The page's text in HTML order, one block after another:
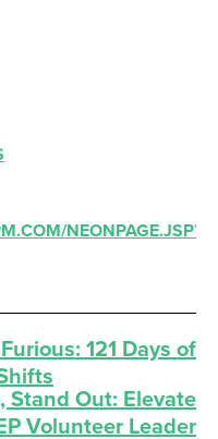
NEONPAGE.JSP?
121 Days of
Stand Out: Elevate
Volunteer Leader